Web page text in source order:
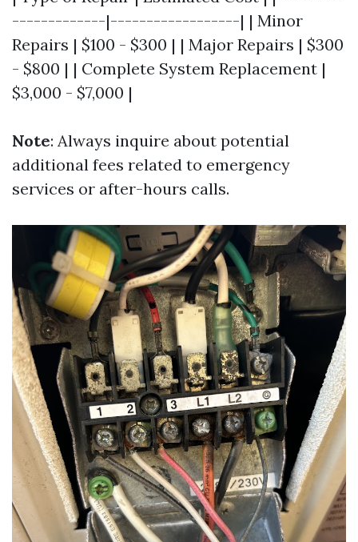
-------------|------------------| | Minor
Repairs | $100 - $300 | | Major Repairs | $300
- $800 | | Complete System Replacement |
$3,000 - $7,000 |
Note: Always inquire about potential
additional fees related to emergency
services or after-hours calls.